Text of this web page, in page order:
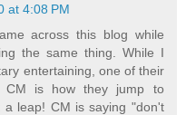
at 4:08 PM
across this blog while
the same thing. While I
entertaining, one of their
CM is how they jump to
a leap! CM is saying "don't